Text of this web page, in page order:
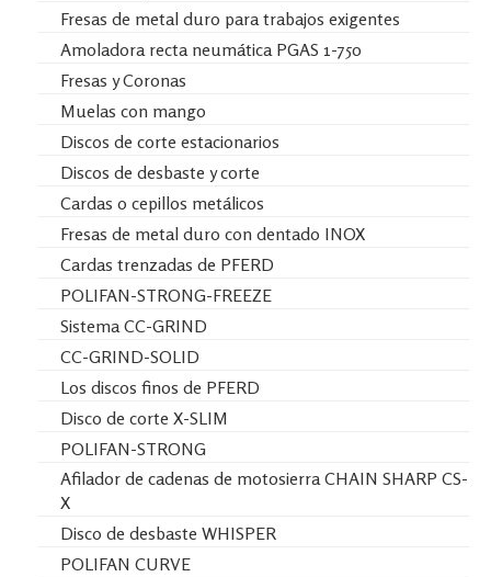
Fresas de metal duro para trabajos exigentes
Amoladora recta neumática PGAS 1-750
Fresas y Coronas
Muelas con mango
Discos de corte estacionarios
Discos de desbaste y corte
Cardas o cepillos metálicos
Fresas de metal duro con dentado INOX
Cardas trenzadas de PFERD
POLIFAN-STRONG-FREEZE
Sistema CC-GRIND
CC-GRIND-SOLID
Los discos finos de PFERD
Disco de corte X-SLIM
POLIFAN-STRONG
Afilador de cadenas de motosierra CHAIN SHARP CS-
X
Disco de desbaste WHISPER
POLIFAN CURVE